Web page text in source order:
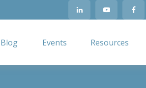
Blog Events Resources